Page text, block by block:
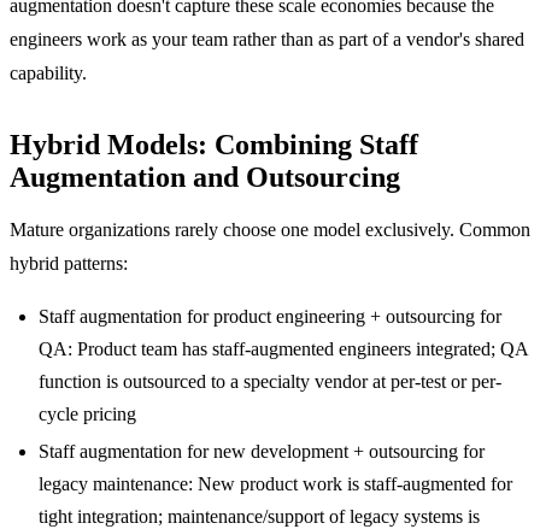
augmentation doesn't capture these scale economies because the
engineers work as your team rather than as part of a vendor's shared
capability.
Hybrid Models: Combining Staff
Augmentation and Outsourcing
Mature organizations rarely choose one model exclusively. Common
hybrid patterns:
Staff augmentation for product engineering + outsourcing for
QA: Product team has staff-augmented engineers integrated; QA
function is outsourced to a specialty vendor at per-test or per-
cycle pricing
Staff augmentation for new development + outsourcing for
legacy maintenance: New product work is staff-augmented for
tight integration; maintenance/support of legacy systems is